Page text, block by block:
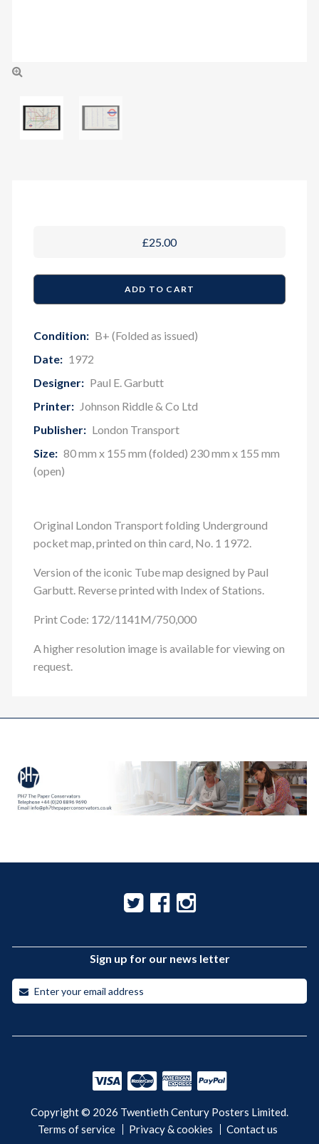
£25.00
Condition: B+ (Folded as issued)
Date: 1972
Designer: Paul E. Garbutt
Printer: Johnson Riddle & Co Ltd
Publisher: London Transport
Size: 80 mm x 155 mm (folded) 230 mm x 155 mm
(open)
Original London Transport folding Underground
pocket map, printed on thin card, No. 1 1972.
Version of the iconic Tube map designed by Paul
Garbutt. Reverse printed with Index of Stations.
Print Code: 172/1141M/750,000
A higher resolution image is available for viewing on
request.
Sign up for our news letter
Copyright © 2026 Twentieth Century Posters Limited.
Terms of service
Privacy & cookies Contact us